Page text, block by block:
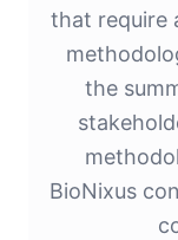
that require
the
BioNixus